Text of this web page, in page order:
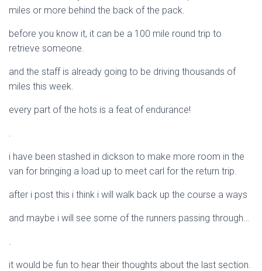
miles or more behind the back of the pack.
before you know it, it can be a 100 mile round trip to
retrieve someone.
and the staff is already going to be driving thousands of
miles this week.
every part of the hots is a feat of endurance!
.
i have been stashed in dickson to make more room in the
van for bringing a load up to meet carl for the return trip.
after i post this i think i will walk back up the course a ways
and maybe i will see some of the runners passing through…
.
it would be fun to hear their thoughts about the last section.